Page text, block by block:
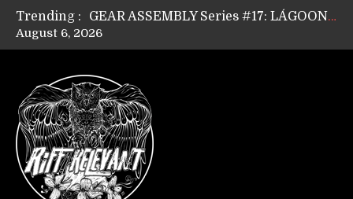
Trending :
GEAR ASSEMBLY Series #17: LÁGOON’s Anthony Gaglia
GEAR ASSEMBLY Series #15: TELEPATHY’s Richard Powley
Riff Relevant Interviews: KABBALAH
August 6, 2026